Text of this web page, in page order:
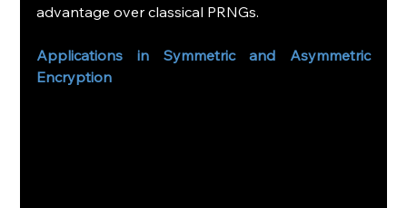
advantage over classical PRNGs.
Applications in Symmetric and Asymmetric
Encryption